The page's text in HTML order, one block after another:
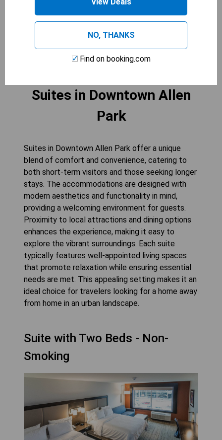
Allen Park.
CHECK AVAILABILITY
Suites in Downtown Allen
Park
Suites in Downtown Allen Park offer a unique
blend of comfort and convenience, catering to
both short-term visitors and those seeking longer
stays. The accommodations are designed with
modern aesthetics and functionality in mind,
providing a welcoming environment for guests.
Proximity to local attractions and dining options
enhances the experience, making it easy to
explore the vibrant surroundings. Each suite
typically features well-appointed living spaces
that promote relaxation while ensuring essential
needs are met. This appealing setting makes it an
ideal choice for travelers looking for a home away
from home in an urban landscape.
Suite with Two Beds - Non-
Smoking
NO, THANKS
Find on booking.com